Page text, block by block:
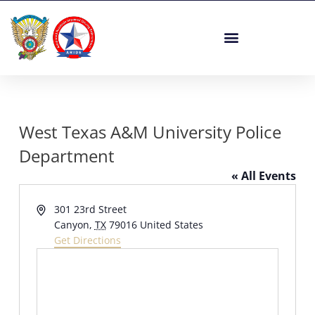
content
West Texas A&M University Police
Department
« All Events
Address301 23rd Street
Canyon, TX 79016 United States
Get Directions